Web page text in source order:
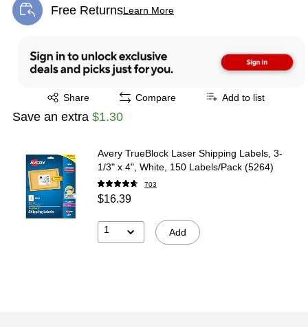
Free ReturnsLearn More
Exited tooltip
Share
Exited tooltip Compare Add to list
Save an extra $1.30
Avery TrueBlock Laser Shipping Labels, 3-
1/3" x 4", White, 150 Labels/Pack (5264)
703
$16.39
1 Add